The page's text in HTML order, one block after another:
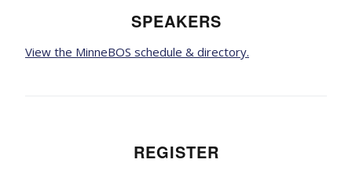
SPEAKERS
View the MinneBOS schedule & directory.
REGISTER